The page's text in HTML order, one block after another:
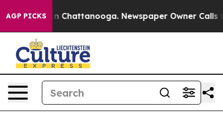
AGP PICKS
Chaos in Chattanooga. Newspaper Owner Calls